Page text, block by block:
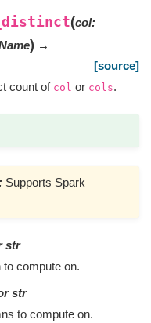
(col:
) →
[source]
count of col or cols.
Supports Spark
str
compute on.
str
to compute on.